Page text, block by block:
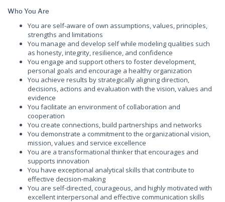
Who You Are
You are self-aware of own assumptions, values, principles,
strengths and limitations
You manage and develop self while modeling qualities such
as honesty, integrity, resilience, and confidence
You engage and support others to foster development,
personal goals and encourage a healthy organization
You achieve results by strategically aligning direction,
decisions, actions and evaluation with the vision, values and
evidence
You facilitate an environment of collaboration and
cooperation
You create connections, build partnerships and networks
You demonstrate a commitment to the organizational vision,
mission, values and service excellence
You are a transformational thinker that encourages and
supports innovation
You have exceptional analytical skills that contribute to
effective decision-making
You are self-directed, courageous, and highly motivated with
excellent interpersonal and effective communication skills